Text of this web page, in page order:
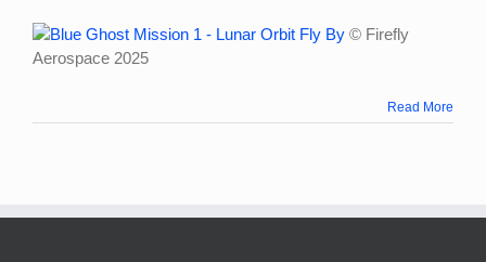
© Firefly
Aerospace 2025
Read More